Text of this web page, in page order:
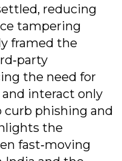
reducing
tampering
framed the
the need for
interact only
phishing and
the
fast‐moving